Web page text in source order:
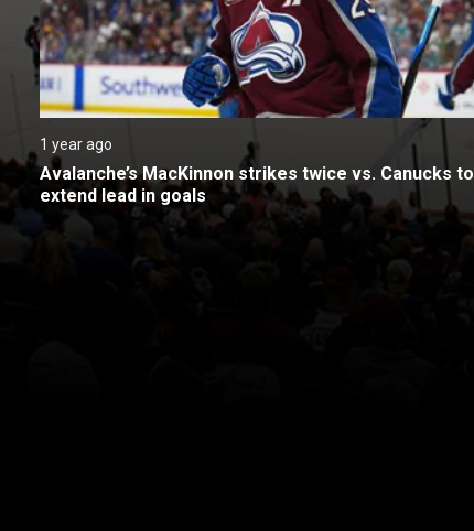
1 year ago
Avalanche’s MacKinnon strikes twice vs. Canucks to
extend lead in goals
New page. Vancouver @ Colorado